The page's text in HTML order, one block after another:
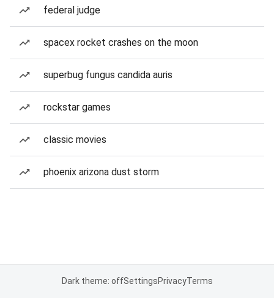
federal judge
spacex rocket crashes on the moon
superbug fungus candida auris
rockstar games
classic movies
phoenix arizona dust storm
Dark theme: offSettingsPrivacyTerms